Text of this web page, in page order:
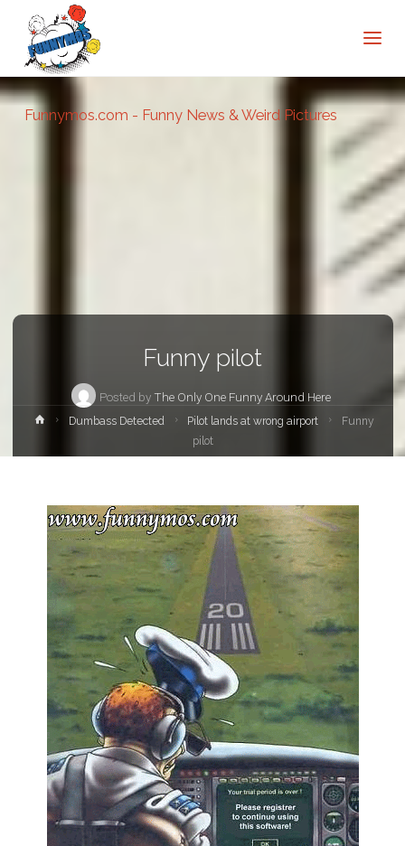
Funnymos.com - Funny News & Weird Pictures
Funny pilot
Posted by The Only One Funny Around Here
HomeDumbass Detected Pilot lands at wrong airport
Funny
pilot